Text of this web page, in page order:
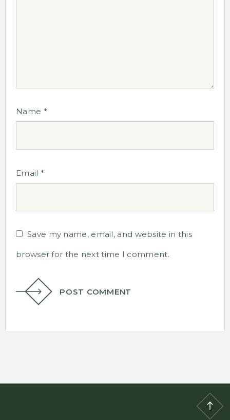
Name *
Email *
Save my name, email, and website in this
browser for the next time I comment.
POST COMMENT